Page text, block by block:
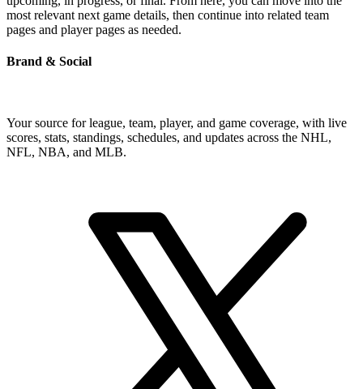
most relevant next game details, then continue into related team
pages and player pages as needed.
Brand & Social
Your source for league, team, player, and game coverage, with live
scores, stats, standings, schedules, and updates across the NHL,
NFL, NBA, and MLB.